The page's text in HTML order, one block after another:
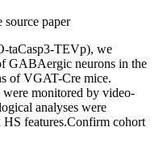
paper
taCasp3-TEVp), we
GABAergic neurons in the
of VGAT-Cre mice.
were monitored by video-
analyses were
HS features.Confirm cohort